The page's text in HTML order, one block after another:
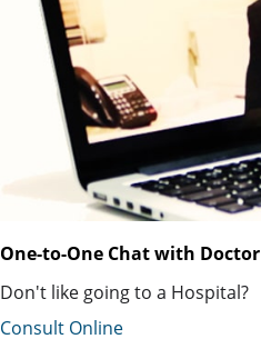
One-to-One Chat with Doctor
Don't like going to a Hospital?
Consult Online